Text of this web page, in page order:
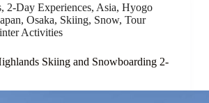
, 2-Day Experiences, Asia, Hyogo
, Osaka, Skiing, Snow, Tour
Activities
Skiing and Snowboarding 2-